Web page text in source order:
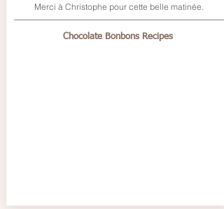
Merci à Christophe pour cette belle matinée.
Chocolate Bonbons Recipes